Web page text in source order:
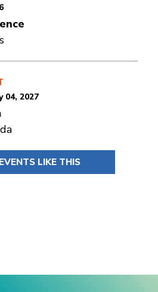
04, 2027
LIKE THIS